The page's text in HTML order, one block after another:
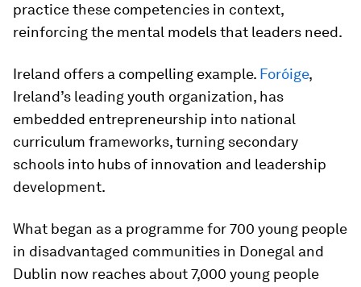
practice these competencies in context,
reinforcing the mental models that leaders need.
Ireland offers a compelling example. Foróige,
Ireland’s leading youth organization, has
embedded entrepreneurship into national
curriculum frameworks, turning secondary
schools into hubs of innovation and leadership
development.
What began as a programme for 700 young people
in disadvantaged communities in Donegal and
Dublin now reaches about 7,000 young people